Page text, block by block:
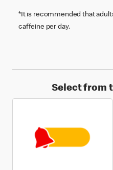
*It is recommended that
caffeine per day.
Select from